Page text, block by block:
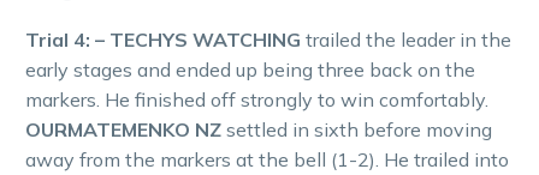
Trial 4: – TECHYS WATCHING trailed the leader in the
early stages and ended up being three back on the
markers. He finished off strongly to win comfortably.
OURMATEMENKO NZ settled in sixth before moving
away from the markers at the bell (1-2). He trailed into